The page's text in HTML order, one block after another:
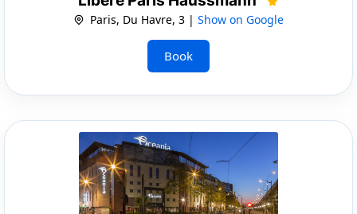
Paris, Du Havre, 3 | Show on Google
Book